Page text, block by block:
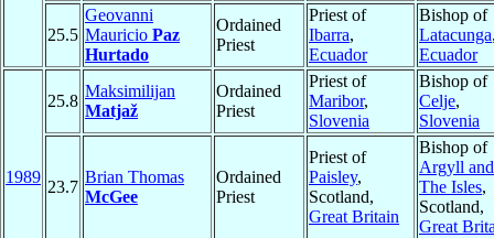
25.5
Geovanni
Mauricio Paz
Hurtado
Ordained
Priest
Priest of
Ibarra,
Ecuador
Bishop of
Latacunga
Ecuador
1989
25.8
Maksimilijan
Matjaž
Ordained
Priest
Priest of
Maribor,
Slovenia
Bishop of
Celje,
Slovenia
23.7
Brian Thomas
McGee
Ordained
Priest
Priest of
Paisley,
Scotland,
Great Britain
Bishop of
Argyll and
The Isles,
Scotland,
Great